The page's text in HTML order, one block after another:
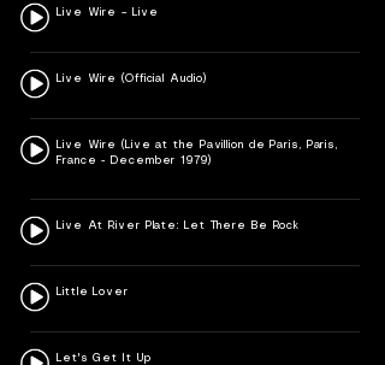
Live Wire – Live
Live Wire (Official Audio)
Live Wire (Live at the Pavillion de Paris, Paris,
France - December 1979)
Live At River Plate: Let There Be Rock
Little Lover
Let's Get It Up